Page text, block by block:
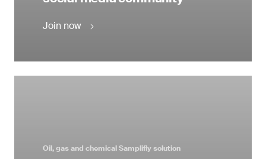
Join now
Oil, gas and chemical Samplifly solution